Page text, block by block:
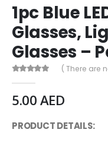
1pc Blue
Glasses,
Glasses –
( There are
5.00AED
PRODUCT DETAILS: